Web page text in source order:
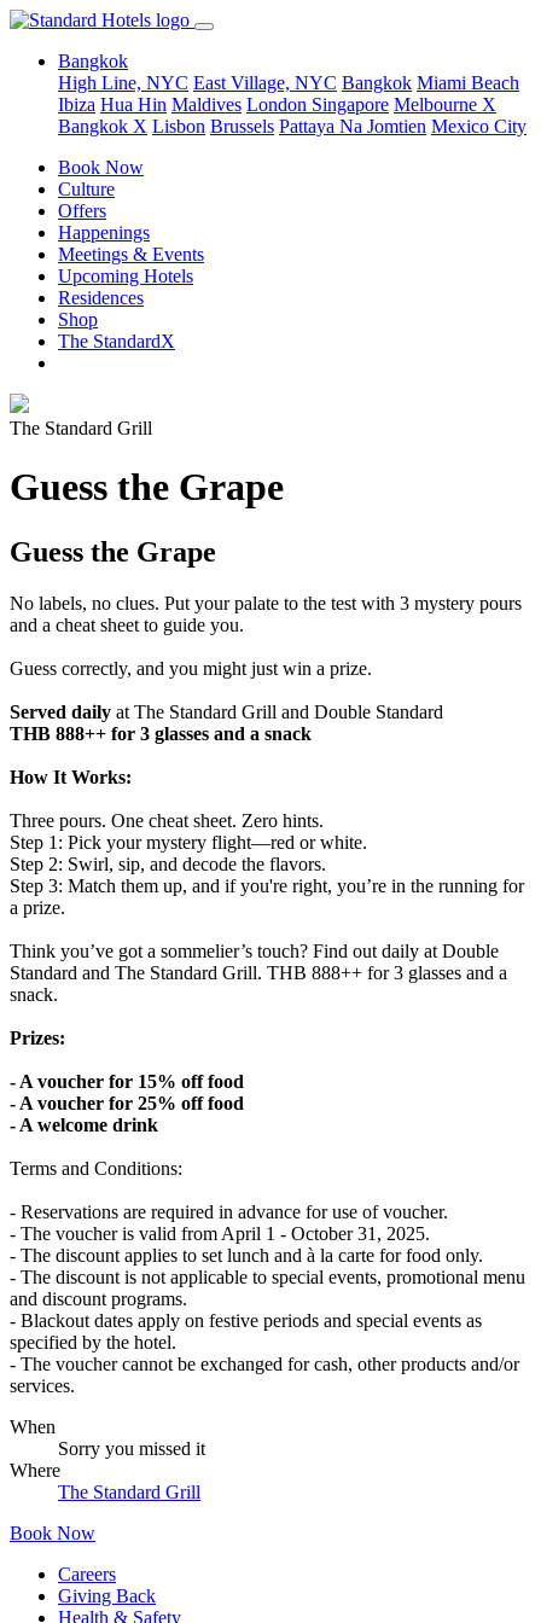
Bangkok
High Line, NYC East Village, NYC Bangkok Miami Beach
Ibiza Hua Hin Maldives London Singapore Melbourne X
Bangkok X Lisbon Brussels Pattaya Na Jomtien Mexico City
Book Now
Culture
Offers
Happenings
Meetings & Events
Upcoming Hotels
Residences
Shop
The StandardX
The Standard Grill
Guess the Grape
Guess the Grape
No labels, no clues. Put your palate to the test with 3 mystery pours
and a cheat sheet to guide you.
Guess correctly, and you might just win a prize.
Served daily at The Standard Grill and Double Standard
THB 888++ for 3 glasses and a snack
How It Works:
Three pours. One cheat sheet. Zero hints.
Step 1: Pick your mystery flight—red or white.
Step 2: Swirl, sip, and decode the flavors.
Step 3: Match them up, and if you're right, you’re in the running for
a prize.
Think you’ve got a sommelier’s touch? Find out daily at Double
Standard and The Standard Grill. THB 888++ for 3 glasses and a
snack.
Prizes:
- A voucher for 15% off food
- A voucher for 25% off food
- A welcome drink
Terms and Conditions:
- Reservations are required in advance for use of voucher.
- The voucher is valid from April 1 - October 31, 2025.
- The discount applies to set lunch and à la carte for food only.
- The discount is not applicable to special events, promotional menu
and discount programs.
- Blackout dates apply on festive periods and special events as
specified by the hotel.
- The voucher cannot be exchanged for cash, other products and/or
services.
When
Sorry you missed it
Where
The Standard Grill
Book Now
Careers
Giving Back
Health & Safety